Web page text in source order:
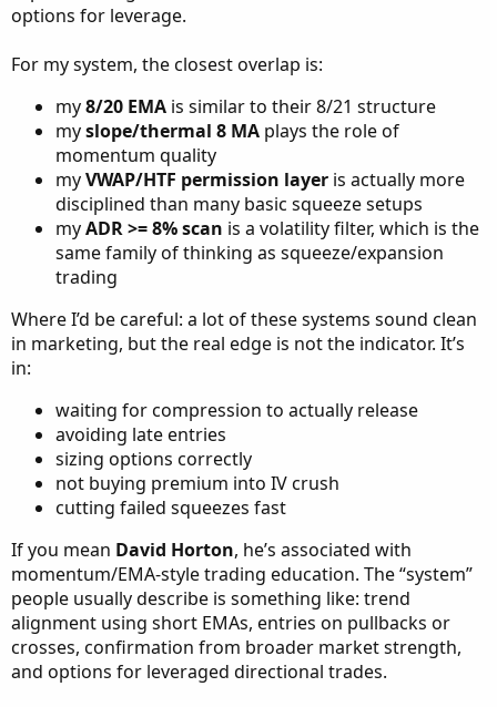
options for leverage.
For my system, the closest overlap is:
my8/20 EMA is similar to their 8/21 structure
myslope/thermal 8 MA plays the role of
momentum quality
myVWAP/HTF permission layer is actually more
disciplined than many basic squeeze setups
myADR >= 8% scan is a volatility filter, which is the
same family of thinking as squeeze/expansion
trading
Where I’d be careful: a lot of these systems sound clean
in marketing, but the real edge is not the indicator. It’s
in:
waiting for compression to actually release
avoiding late entries
sizing options correctly
not buying premium into IV crush
cutting failed squeezes fast
If you mean David Horton, he’s associated with
momentum/EMA-style trading education. The “system”
people usually describe is something like: trend
alignment using short EMAs, entries on pullbacks or
crosses, confirmation from broader market strength,
and options for leveraged directional trades.